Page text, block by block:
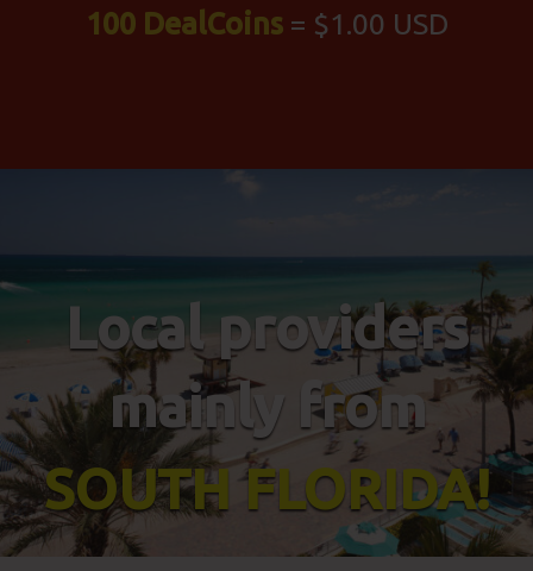
100 DealCoins= $1.00 USD
Local providers
mainly from
SOUTH FLORIDA!